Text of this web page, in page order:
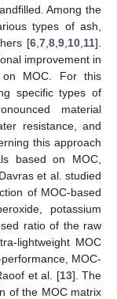
Among the
types of ash,
[6 7 8 9 10 11].
improvement in
on MOC. For this
specific types of
material
resistance, and
this approach
based on MOC,
et al. studied
of MOC-based
potassium
ratio of the raw
lightweight MOC
MOC-
et al. [13]. The
of the MOC matrix